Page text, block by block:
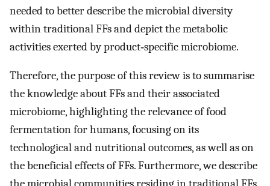
needed to better describe the microbial diversity
within traditional FFs and depict the metabolic
activities exerted by product‐specific microbiome.
Therefore, the purpose of this review is to summarise
the knowledge about FFs and their associated
microbiome, highlighting the relevance of food
fermentation for humans, focusing on its
technological and nutritional outcomes, as well as on
the beneficial effects of FFs. Furthermore, we describe